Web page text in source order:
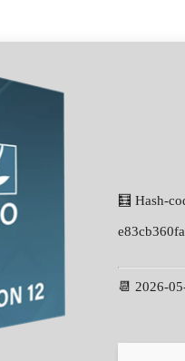
🧮 Hash-
📆 2026-